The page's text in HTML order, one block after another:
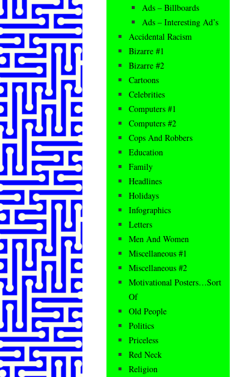
Ads – Billboards
Ads – Interesting Ad’s
Accidental Racism
Bizarre #1
Bizarre #2
Cartoons
Celebrities
Computers #1
Computers #2
Cops And Robbers
Education
Family
Headlines
Holidays
Infographics
Letters
Men And Women
Miscellaneous #1
Miscellaneous #2
Motivational Posters…Sort
Of
Old People
Politics
Priceless
Red Neck
Religion